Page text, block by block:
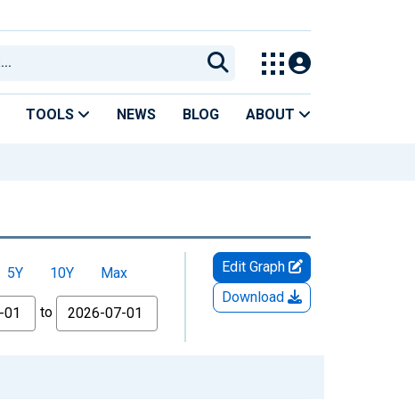
TOOLS NEWS BLOG ABOUT
5Y 10Y
Max
to
Edit Graph
Download